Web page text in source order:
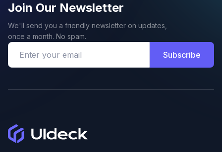
Join Our Newsletter
We'll send you a friendly newsletter on updates,
once a month. No spam.
Subscribe